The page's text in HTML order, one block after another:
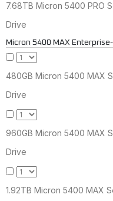
7.68TB Micron 5400 PRO
Drive
Micron 5400 MAX
480GB Micron 5400 MAX
Drive
960GB Micron 5400 MAX
Drive
1.92TB Micron 5400 MAX